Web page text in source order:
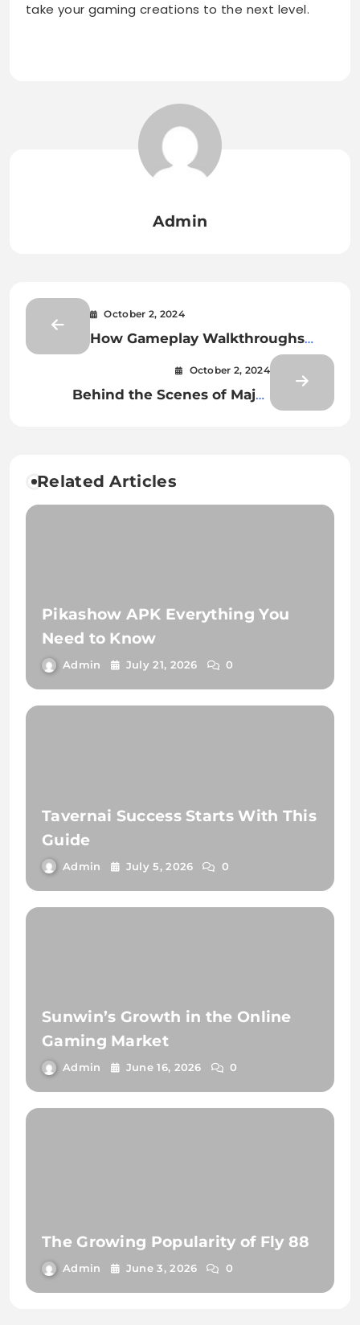
take your gaming creations to the next level.
Admin
October 2, 2024
How Gameplay Walkthroughs
Challenging Obstacles
October 2, 2024
Behind the Scenes of Major
Related Articles
Pikashow APK Everything You
Need to Know
Admin July 21, 2026 0
Tavernai Success Starts With This
Guide
Admin July 5, 2026 0
Sunwin’s Growth in the Online
Gaming Market
Admin June 16, 2026 0
The Growing Popularity of Fly 88
Admin June 3, 2026 0